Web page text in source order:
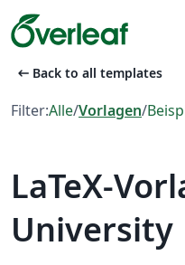
arrow_left_alt Back to all templates
Filter:Alle/Vorlagen/
LaTeX-
University